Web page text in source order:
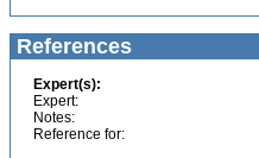
References
Expert(s):
Expert:
Notes:
Reference for: